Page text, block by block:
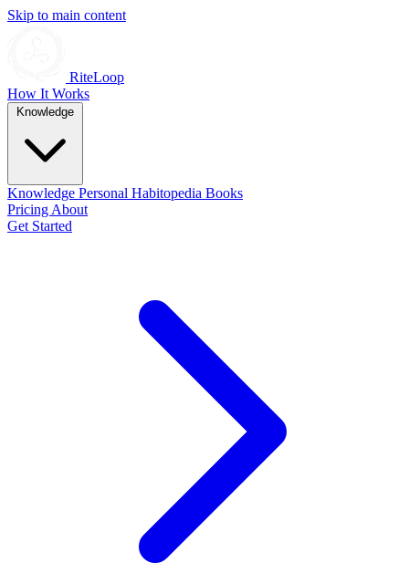
Skip to main content
RiteLoop
How It Works
Knowledge Personal Habitopedia Books
Pricing About
Get Started